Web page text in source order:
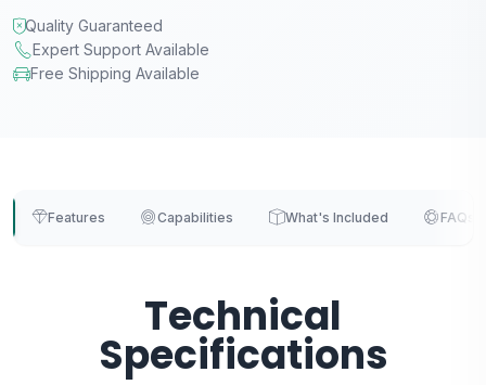
Quality Guaranteed
Expert Support Available
Free Shipping Available
Features Capabilities What's Included FAQs
Technical
Specifications